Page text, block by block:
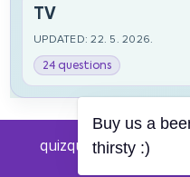
TV
UPDATED: 22. 5. 2026.
24 questions
quizquestions.net -
Buy us a
thirsty :)